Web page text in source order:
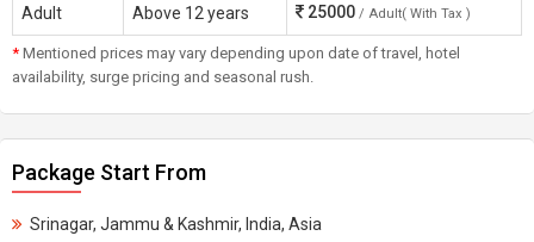
Adult Above 12 years 25000 / Adult( With Tax )
* Mentioned prices may vary depending upon date of travel, hotel
availability, surge pricing and seasonal rush.
Package Start From
Srinagar, Jammu & Kashmir, India, Asia